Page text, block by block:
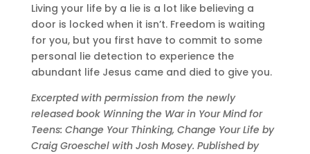
Living your life by a lie is a lot like believing a
door is locked when it isn’t. Freedom is waiting
for you, but you first have to commit to some
personal lie detection to experience the
abundant life Jesus came and died to give you.
Excerpted with permission from the newly
released book Winning the War in Your Mind for
Teens: Change Your Thinking, Change Your Life by
Craig Groeschel with Josh Mosey. Published by